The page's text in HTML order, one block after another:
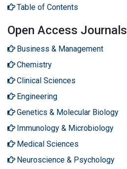
Table of Contents
Open Access Journals
Business & Management
Chemistry
Clinical Sciences
Engineering
Genetics & Molecular Biology
Immunology & Microbiology
Medical Sciences
Neuroscience & Psychology